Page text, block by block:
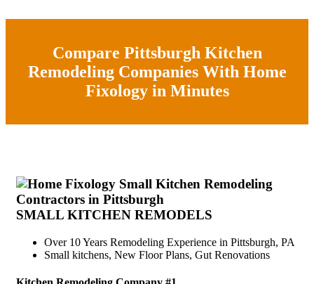
Compare Pittsburgh Kitchen
Remodeling Companies With Home
Fixology in Minutes
SMALL KITCHEN REMODELS
Over 10 Years Remodeling Experience in Pittsburgh, PA
Small kitchens, New Floor Plans, Gut Renovations